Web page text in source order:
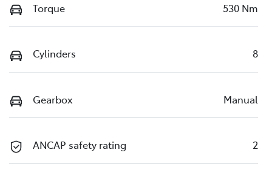
Torque 530 Nm
Cylinders 8
Gearbox Manual
ANCAP safety rating 2